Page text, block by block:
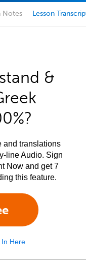
Notes Lesson
&
and translations
line Audio. Sign
Now and get 7
this feature.
In Here